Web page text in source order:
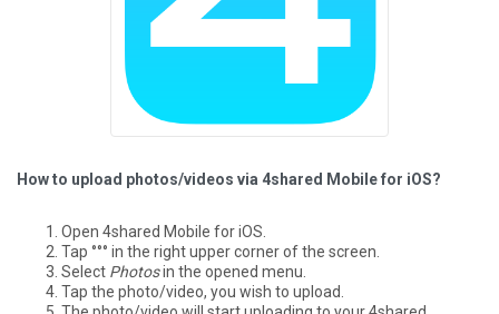
How to upload photos/videos via 4shared Mobile for iOS?
Open 4shared Mobile for iOS.
Tap °°° in the right upper corner of the screen.
Select Photosin the opened menu.
Tap the photo/video, you wish to upload.